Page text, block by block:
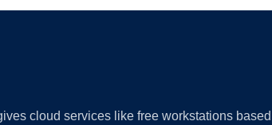
cloud services like free workstations